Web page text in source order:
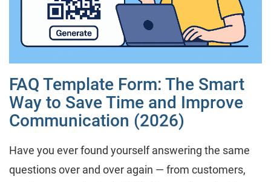
FAQ Template Form: The Smart
Way to Save Time and Improve
Communication (2026)
Have you ever found yourself answering the same
questions over and over again — from customers,